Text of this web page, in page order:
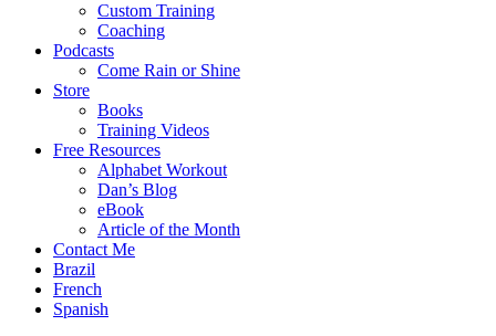
Custom Training
Coaching
Podcasts
Come Rain or Shine
Store
Books
Training Videos
Free Resources
Alphabet Workout
Dan’s Blog
eBook
Article of the Month
Contact Me
Brazil
French
Spanish